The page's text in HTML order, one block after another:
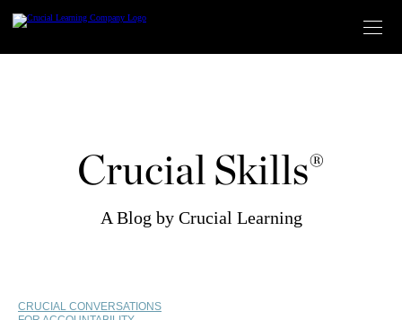
content
Crucial Skills®
A Blog by Crucial Learning
CRUCIAL CONVERSATIONS